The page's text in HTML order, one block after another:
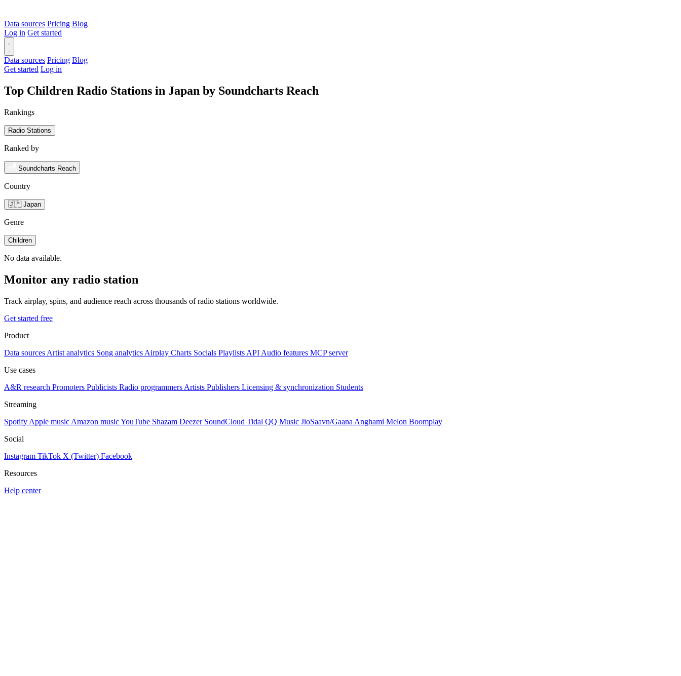
Data sources Pricing Blog
Log in Get started
Data sources Pricing Blog
Get started Log in
Top Children Radio Stations in Japan by Soundcharts Reach
Rankings
Radio Stations
Ranked by
Soundcharts Reach
Country
🇯🇵 Japan
Genre
Children
No data available.
Monitor any radio station
Track airplay, spins, and audience reach across thousands of radio stations worldwide.
Get started free
Product
Data sources Artist analytics Song analytics Airplay Charts Socials Playlists API Audio features MCP server
Use cases
A&R research Promoters Publicists Radio programmers Artists Publishers Licensing & synchronization Students
Streaming
Spotify Apple music Amazon musicYouTube Shazam Deezer SoundCloud Tidal QQ Music JioSaavn/Gaana Anghami Melon Boomplay
Social
Instagram TikTok X (Twitter) Facebook
Resources
Help center